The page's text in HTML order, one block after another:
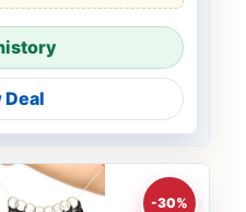
Deal
-30%